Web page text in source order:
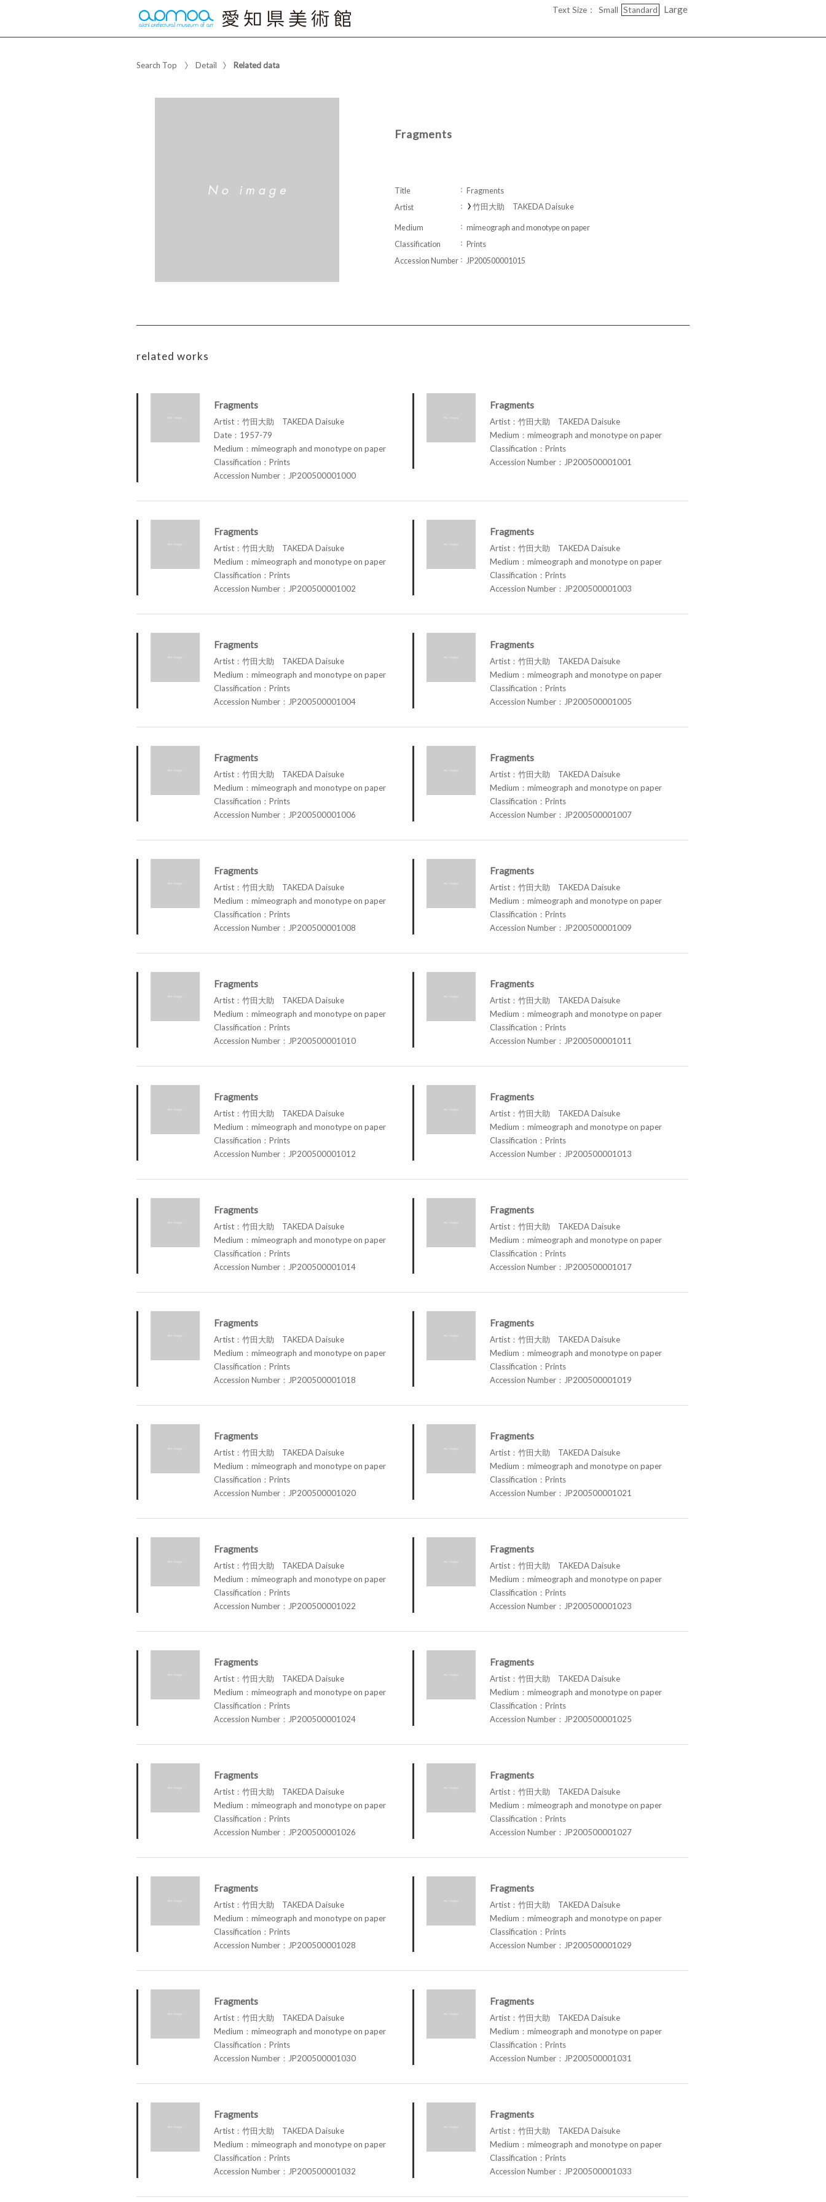
Text Size： Small Standard Large
Search Top Detail Related data
Fragments
Title
Fragments
Artist
竹田大助 TAKEDA Daisuke
Medium
mimeograph and monotype on paper
Classification
Prints
Accession Number
JP200500001015
related works
Fragments
Artist：竹田大助 TAKEDA Daisuke
Date：1957-79
Medium：mimeograph and monotype on paper
Classification：Prints
Accession Number：JP200500001000
Fragments
Artist：竹田大助 TAKEDA Daisuke
Medium：mimeograph and monotype on paper
Classification：Prints
Accession Number：JP200500001001
Fragments
Artist：竹田大助 TAKEDA Daisuke
Medium：mimeograph and monotype on paper
Classification：Prints
Accession Number：JP200500001002
Fragments
Artist：竹田大助 TAKEDA Daisuke
Medium：mimeograph and monotype on paper
Classification：Prints
Accession Number：JP200500001003
Fragments
Artist：竹田大助 TAKEDA Daisuke
Medium：mimeograph and monotype on paper
Classification：Prints
Accession Number：JP200500001004
Fragments
Artist：竹田大助 TAKEDA Daisuke
Medium：mimeograph and monotype on paper
Classification：Prints
Accession Number：JP200500001005
Fragments
Artist：竹田大助 TAKEDA Daisuke
Medium：mimeograph and monotype on paper
Classification：Prints
Accession Number：JP200500001006
Fragments
Artist：竹田大助 TAKEDA Daisuke
Medium：mimeograph and monotype on paper
Classification：Prints
Accession Number：JP200500001007
Fragments
Artist：竹田大助 TAKEDA Daisuke
Medium：mimeograph and monotype on paper
Classification：Prints
Accession Number：JP200500001008
Fragments
Artist：竹田大助 TAKEDA Daisuke
Medium：mimeograph and monotype on paper
Classification：Prints
Accession Number：JP200500001009
Fragments
Artist：竹田大助 TAKEDA Daisuke
Medium：mimeograph and monotype on paper
Classification：Prints
Accession Number：JP200500001010
Fragments
Artist：竹田大助 TAKEDA Daisuke
Medium：mimeograph and monotype on paper
Classification：Prints
Accession Number：JP200500001011
Fragments
Artist：竹田大助 TAKEDA Daisuke
Medium：mimeograph and monotype on paper
Classification：Prints
Accession Number：JP200500001012
Fragments
Artist：竹田大助 TAKEDA Daisuke
Medium：mimeograph and monotype on paper
Classification：Prints
Accession Number：JP200500001013
Fragments
Artist：竹田大助 TAKEDA Daisuke
Medium：mimeograph and monotype on paper
Classification：Prints
Accession Number：JP200500001014
Fragments
Artist：竹田大助 TAKEDA Daisuke
Medium：mimeograph and monotype on paper
Classification：Prints
Accession Number：JP200500001017
Fragments
Artist：竹田大助 TAKEDA Daisuke
Medium：mimeograph and monotype on paper
Classification：Prints
Accession Number：JP200500001018
Fragments
Artist：竹田大助 TAKEDA Daisuke
Medium：mimeograph and monotype on paper
Classification：Prints
Accession Number：JP200500001019
Fragments
Artist：竹田大助 TAKEDA Daisuke
Medium：mimeograph and monotype on paper
Classification：Prints
Accession Number：JP200500001020
Fragments
Artist：竹田大助 TAKEDA Daisuke
Medium：mimeograph and monotype on paper
Classification：Prints
Accession Number：JP200500001021
Fragments
Artist：竹田大助 TAKEDA Daisuke
Medium：mimeograph and monotype on paper
Classification：Prints
Accession Number：JP200500001022
Fragments
Artist：竹田大助 TAKEDA Daisuke
Medium：mimeograph and monotype on paper
Classification：Prints
Accession Number：JP200500001023
Fragments
Artist：竹田大助 TAKEDA Daisuke
Medium：mimeograph and monotype on paper
Classification：Prints
Accession Number：JP200500001024
Fragments
Artist：竹田大助 TAKEDA Daisuke
Medium：mimeograph and monotype on paper
Classification：Prints
Accession Number：JP200500001025
Fragments
Artist：竹田大助 TAKEDA Daisuke
Medium：mimeograph and monotype on paper
Classification：Prints
Accession Number：JP200500001026
Fragments
Artist：竹田大助 TAKEDA Daisuke
Medium：mimeograph and monotype on paper
Classification：Prints
Accession Number：JP200500001027
Fragments
Artist：竹田大助 TAKEDA Daisuke
Medium：mimeograph and monotype on paper
Classification：Prints
Accession Number：JP200500001028
Fragments
Artist：竹田大助 TAKEDA Daisuke
Medium：mimeograph and monotype on paper
Classification：Prints
Accession Number：JP200500001029
Fragments
Artist：竹田大助 TAKEDA Daisuke
Medium：mimeograph and monotype on paper
Classification：Prints
Accession Number：JP200500001030
Fragments
Artist：竹田大助 TAKEDA Daisuke
Medium：mimeograph and monotype on paper
Classification：Prints
Accession Number：JP200500001031
Fragments
Artist：竹田大助 TAKEDA Daisuke
Medium：mimeograph and monotype on paper
Classification：Prints
Accession Number：JP200500001032
Fragments
Artist：竹田大助 TAKEDA Daisuke
Medium：mimeograph and monotype on paper
Classification：Prints
Accession Number：JP200500001033